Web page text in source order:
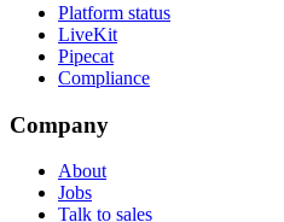
Platform status
LiveKit
Pipecat
Compliance
Company
About
Jobs
Talk to sales